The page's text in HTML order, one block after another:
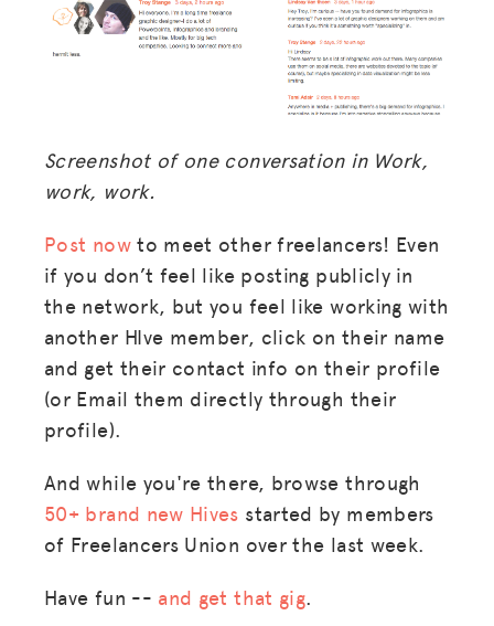
Screenshot of one conversation in Work,
work, work.
Post nowto meet other freelancers! Even
if you don’t feel like posting publicly in
the network, but you feel like working with
another HIve member, click on their name
and get their contact info on their profile
(or Email them directly through their
profile).
And while you're there, browse through
50+ brand new Hives started by members
of Freelancers Union over the last week.
Have fun -- and get that gig.